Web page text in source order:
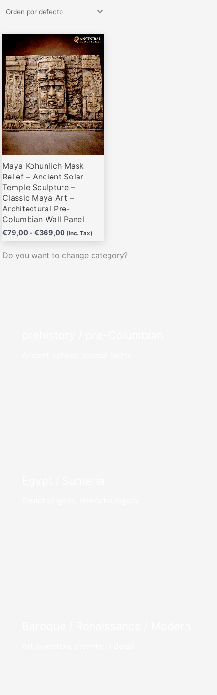
Maya Kohunlich Mask
Relief – Ancient Solar
Temple Sculpture –
Classic Maya Art –
Architectural Pre-
Columbian Wall Panel
€79,00 - €369,00
Rango
de
precios:
desde
€79,00
hasta
€369,00
(Inc. Tax)
producto
tiene
múltiples
variantes.
Las
opciones
se
pueden
elegir
en
la
página
de
producto
Do you want to change category?